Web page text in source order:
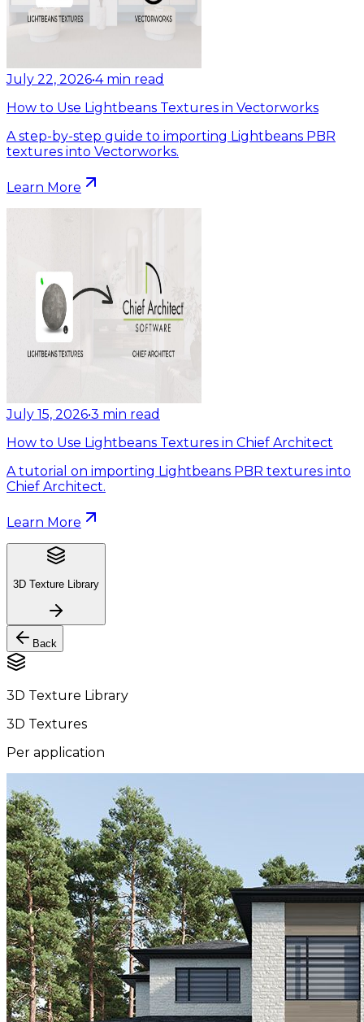
July 22, 2026•4 min read
How to Use Lightbeans Textures in Vectorworks
A step-by-step guide to importing Lightbeans PBR
textures into Vectorworks.
Learn More
July 15, 2026•3 min read
How to Use Lightbeans Textures in Chief Architect
A tutorial on importing Lightbeans PBR textures into
Chief Architect.
Learn More
3D Texture Library
Back
3D Texture Library
3D Textures
Per application